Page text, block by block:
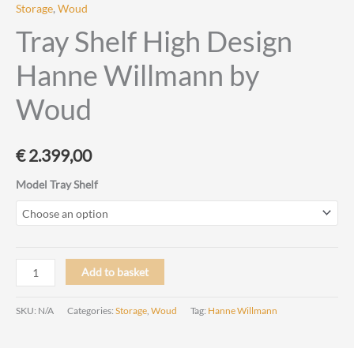
Storage, Woud
Tray Shelf High Design
Hanne Willmann by
Woud
€2.399,00
Model Tray Shelf
Tray
Shelf
High
Add to basket
SKU: N/A Categories: Storage, Woud Tag: Hanne Willmann